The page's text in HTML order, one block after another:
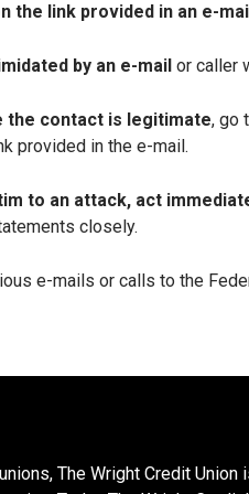
the link provided in an e-
by an e-mail or caller
the contact is legitimate, go
provided in the e-mail.
to an attack, act
closely.
e-mails or calls to the
The Wright Credit